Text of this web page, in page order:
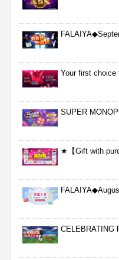
Your first choice
SUPER
★【Gift with
CELEBRATING